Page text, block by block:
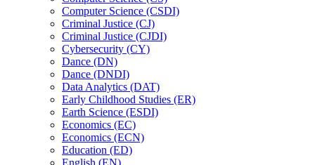
Computer Science (CSDI)
Criminal Justice (CJ)
Criminal Justice (CJDI)
Cybersecurity (CY)
Dance (DN)
Dance (DNDI)
Data Analytics (DAT)
Early Childhood Studies (ER)
Earth Science (ESDI)
Economics (EC)
Economics (ECN)
Education (ED)
English (EN)